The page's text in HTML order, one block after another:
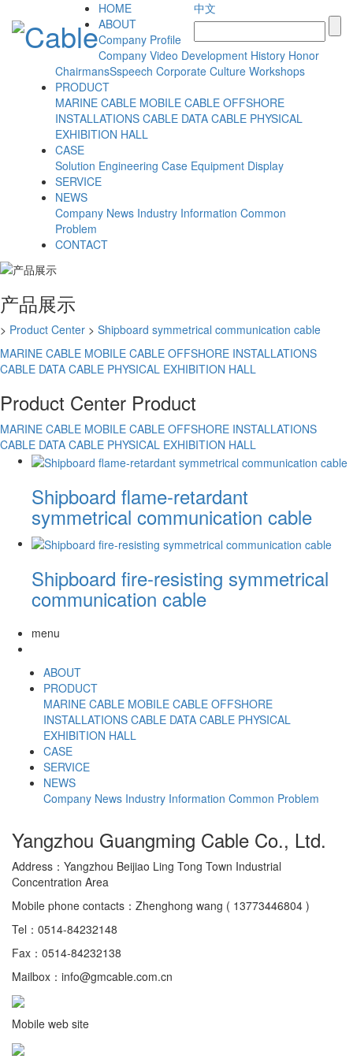
中文
HOME
ABOUT
Company Profile
Company Video Development History Honor
ChairmansSspeech Corporate Culture Workshops
PRODUCT
MARINE CABLE MOBILE CABLE OFFSHORE
INSTALLATIONS CABLE DATA CABLE PHYSICAL
EXHIBITION HALL
CASE
Solution Engineering Case Equipment Display
SERVICE
NEWS
Company News Industry Information Common
Problem
CONTACT
产品展示
> Product Center > Shipboard symmetrical communication cable
MARINE CABLE MOBILE CABLE OFFSHORE INSTALLATIONS
CABLE DATA CABLE PHYSICAL EXHIBITION HALL
Product Center Product
MARINE CABLE MOBILE CABLE OFFSHORE INSTALLATIONS
CABLE DATA CABLE PHYSICAL EXHIBITION HALL
Shipboard flame-retardant
symmetrical communication cable
Shipboard fire-resisting symmetrical
communication cable
menu
ABOUT
PRODUCT
MARINE CABLE MOBILE CABLE OFFSHORE
INSTALLATIONS CABLE DATA CABLE PHYSICAL
EXHIBITION HALL
CASE
SERVICE
NEWS
Company News Industry Information Common Problem
Yangzhou Guangming Cable Co., Ltd.
Address：Yangzhou Beijiao Ling Tong Town Industrial
Concentration Area
Mobile phone contacts：Zhenghong wang ( 13773446804 )
Tel：0514-84232148
Fax：0514-84232138
Mailbox：info@gmcable.com.cn
Mobile web site